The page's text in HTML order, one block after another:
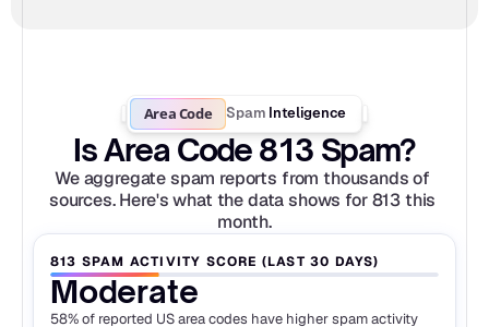
Area Code Spam Inteligence
Is Area Code 813 Spam?
We aggregate spam reports from thousands of
sources. Here's what the data shows for 813 this
month.
813 SPAM ACTIVITY SCORE (LAST 30 DAYS)
Moderate
58% of reported US area codes have higher spam activity